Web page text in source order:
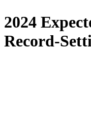
2024
Record-